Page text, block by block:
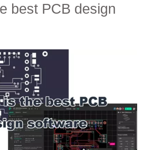
best PCB design